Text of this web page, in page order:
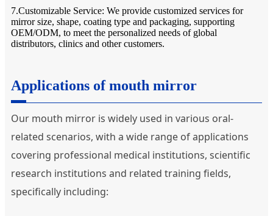
7.Customizable Service: We provide customized services for
mirror size, shape, coating type and packaging, supporting
OEM/ODM, to meet the personalized needs of global
distributors, clinics and other customers.
Applications of mouth mirror
Our mouth mirror is widely used in various oral-
related scenarios, with a wide range of applications
covering professional medical institutions, scientific
research institutions and related training fields,
specifically including: